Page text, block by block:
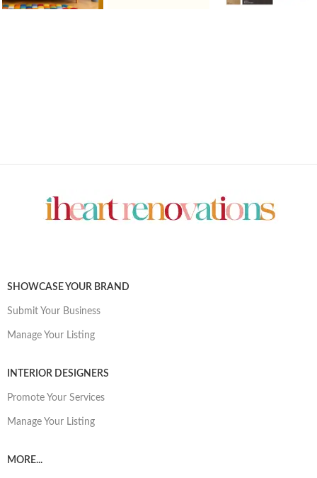
SHOWCASE YOUR BRAND
Submit Your Business
Manage Your Listing
INTERIOR DESIGNERS
Promote Your Services
Manage Your Listing
MORE...